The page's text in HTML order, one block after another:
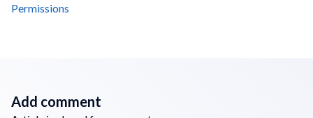
Permissions
Add comment